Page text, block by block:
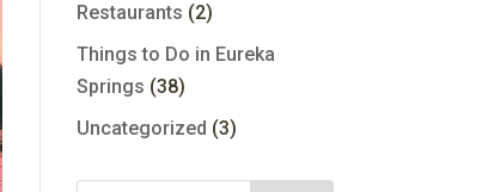
Restaurants (2)
Things to Do in Eureka
Springs (38)
Uncategorized (3)